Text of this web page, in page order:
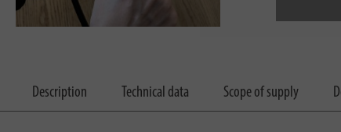
Description Technical data Scope of supply